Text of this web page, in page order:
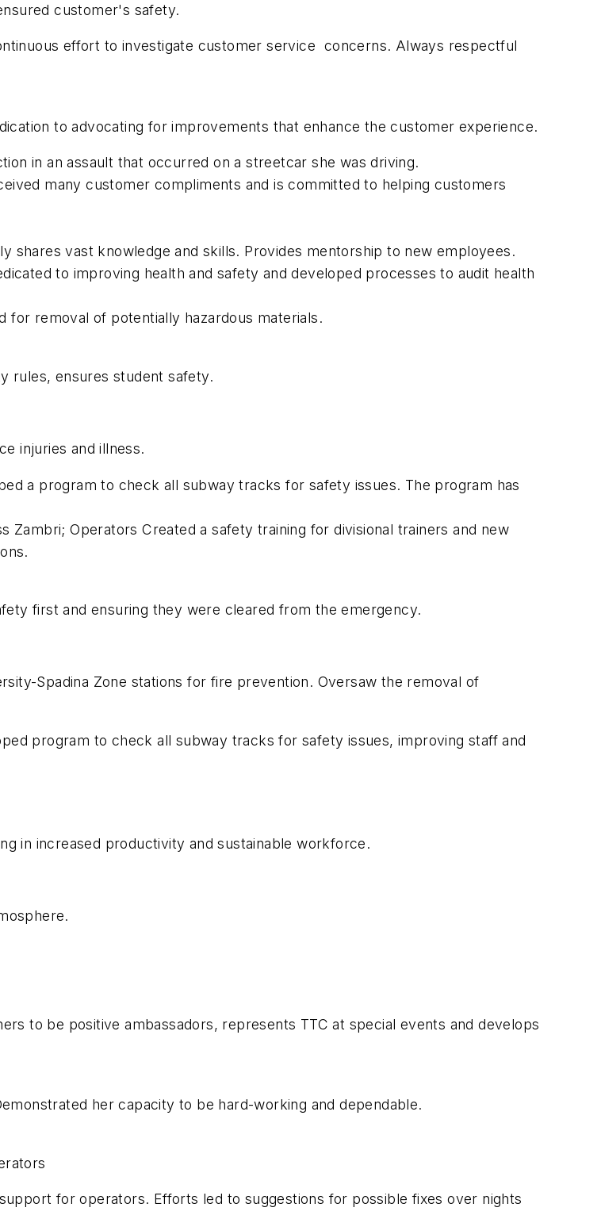
customer's safety.
effort to investigate customer service concerns. Always respectful
to advocating for improvements that enhance the customer experience.
in an assault that occurred on a streetcar she was driving.
many customer compliments and is committed to helping customers
shares vast knowledge and skills. Provides mentorship to new employees.
to improving health and safety and developed processes to audit health
for removal of potentially hazardous materials.
rules, ensures student safety.
injuries and illness.
a program to check all subway tracks for safety issues. The program has
Zambri; Operators Created a safety training for divisional trainers and new
first and ensuring they were cleared from the emergency.
Spadina Zone stations for fire prevention. Oversaw the removal of
program to check all subway tracks for safety issues, improving staff and
in increased productivity and sustainable workforce.
to be positive ambassadors, represents TTC at special events and develops
her capacity to be hard-working and dependable.
for operators. Efforts led to suggestions for possible fixes over nights